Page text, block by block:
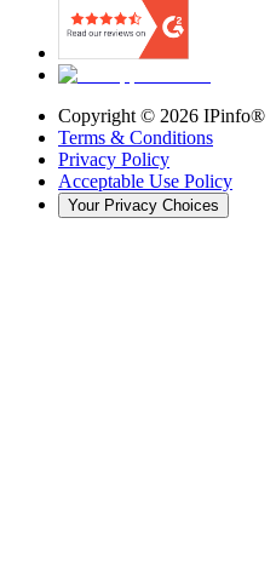
Copyright © 2026 IPinfo®
Terms & Conditions
Privacy Policy
Acceptable Use Policy
Your Privacy Choices